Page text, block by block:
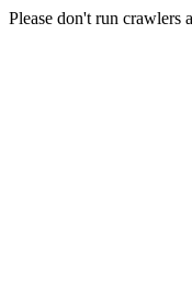
Please don't run crawlers